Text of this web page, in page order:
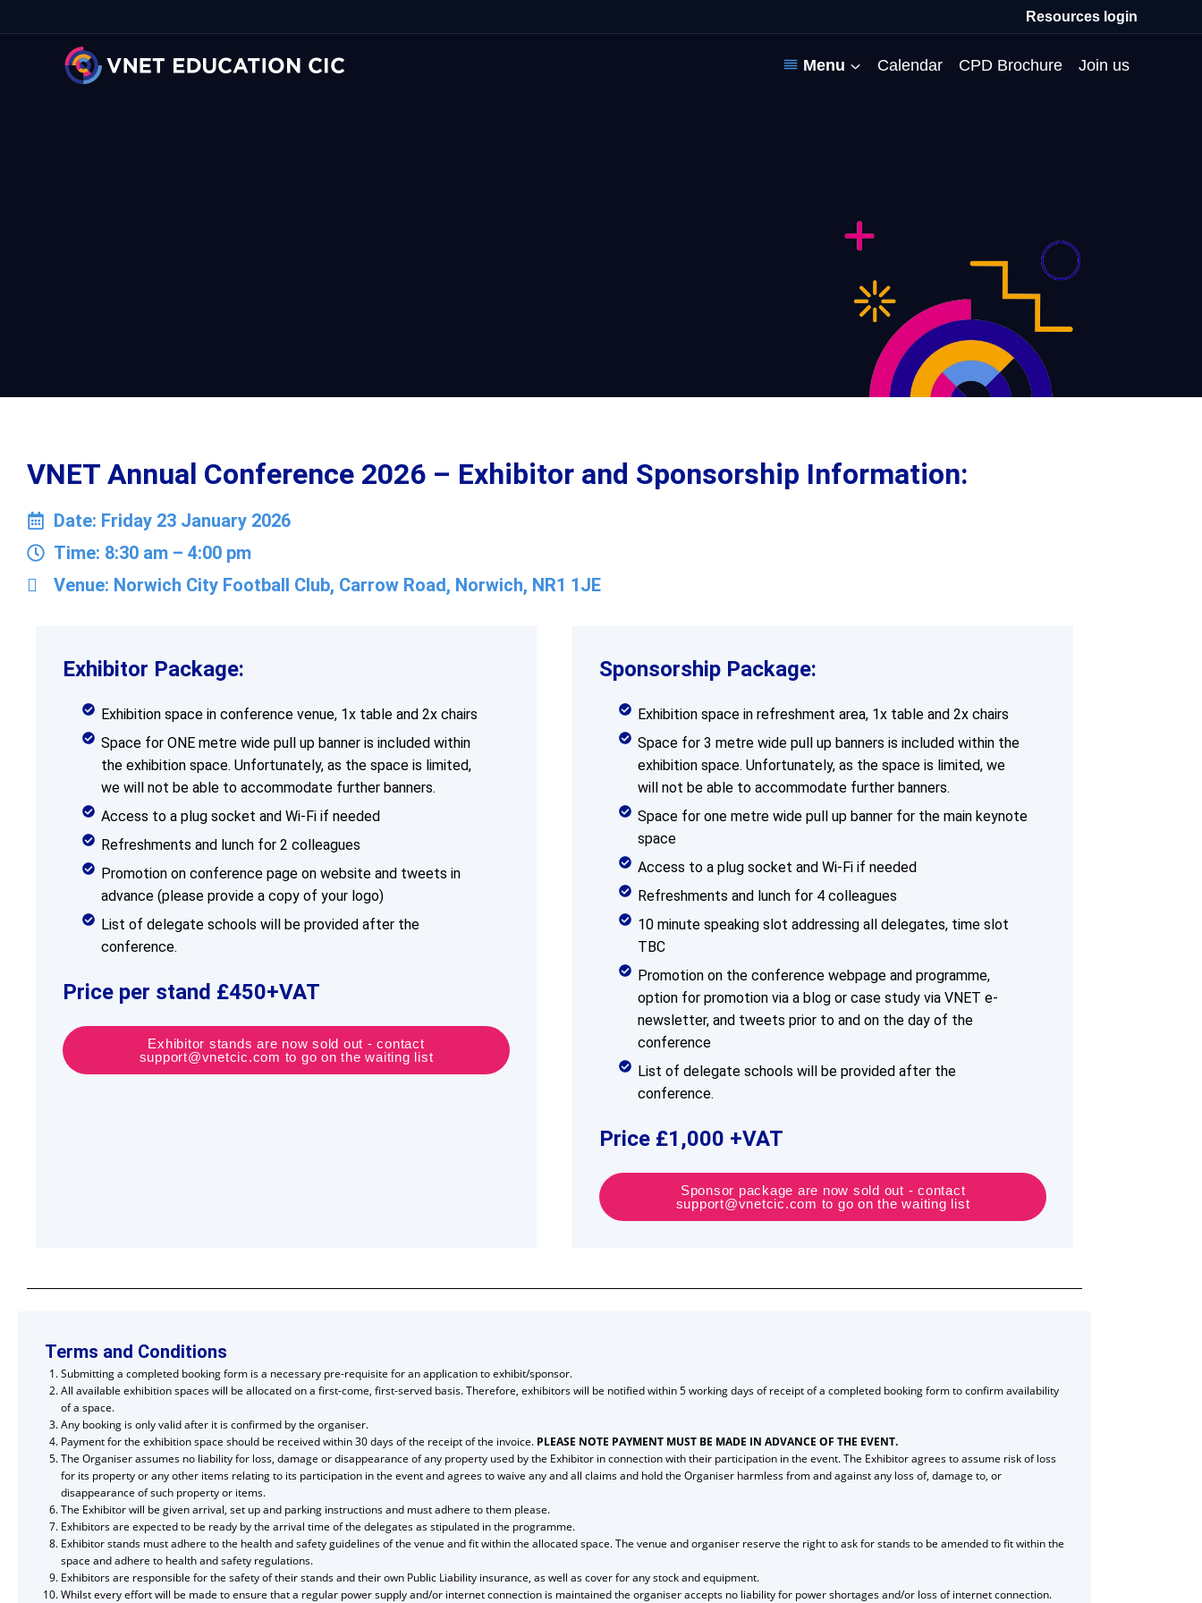
Resources login
Menu
Maximising the Impact of
SparkEd – Improving
Raising Standards
Developing Coaching Skills
Conference
Projects
The Practice Circle
Specialist SEND CPD
Governor Forum
School Business Managers
Network
Small Schools Network
WalkThrus
Partners’ Programme
Secondment Programme
System Leaders
Contact us
Calendar CPD Brochure Join us
VNET Annual Conference 2026 – Exhibitor and Sponsorship Information:
Date: Friday 23 January 2026
Time: 8:30 am – 4:00 pm
Venue: Norwich City Football Club, Carrow Road, Norwich, NR1 1JE
Exhibitor Package:
Exhibition space in conference venue, 1x table and 2x chairs
Space for ONE metre wide pull up banner is included within
the exhibition space. Unfortunately, as the space is limited,
we will not be able to accommodate further banners.
Access to a plug socket and Wi-Fi if needed
Refreshments and lunch for 2 colleagues
Promotion on conference page on website and tweets in
advance (please provide a copy of your logo)
List of delegate schools will be provided after the
conference.
Price per stand £450+VAT
Exhibitor stands are now sold out - contact
support@vnetcic.com to go on the waiting list
Sponsorship Package:
Exhibition space in refreshment area, 1x table and 2x chairs
Space for 3 metre wide pull up banners is included within the
exhibition space. Unfortunately, as the space is limited, we
will not be able to accommodate further banners.
Space for one metre wide pull up banner for the main keynote
space
Access to a plug socket and Wi-Fi if needed
Refreshments and lunch for 4 colleagues
10 minute speaking slot addressing all delegates, time slot
TBC
Promotion on the conference webpage and programme,
option for promotion via a blog or case study via VNET e-
newsletter, and tweets prior to and on the day of the
conference
List of delegate schools will be provided after the
conference.
Price £1,000 +VAT
Sponsor package are now sold out - contact
support@vnetcic.com to go on the waiting list
Terms and Conditions
Submitting a completed booking form is a necessary pre-requisite for an application to exhibit/sponsor.
All available exhibition spaces will be allocated on a first-come, first-served basis. Therefore, exhibitors will be notified within 5 working days of receipt of a completed booking form to confirm availability
of a space.
Any booking is only valid after it is confirmed by the organiser.
Payment for the exhibition space should be received within 30 days of the receipt of the invoice. PLEASE NOTE PAYMENT MUST BE MADE IN ADVANCE OF THE EVENT.
The Organiser assumes no liability for loss, damage or disappearance of any property used by the Exhibitor in connection with their participation in the event. The Exhibitor agrees to assume risk of loss
for its property or any other items relating to its participation in the event and agrees to waive any and all claims and hold the Organiser harmless from and against any loss of, damage to, or
disappearance of such property or items.
The Exhibitor will be given arrival, set up and parking instructions and must adhere to them please.
Exhibitors are expected to be ready by the arrival time of the delegates as stipulated in the programme.
Exhibitor stands must adhere to the health and safety guidelines of the venue and fit within the allocated space. The venue and organiser reserve the right to ask for stands to be amended to fit within the
space and adhere to health and safety regulations.
Exhibitors are responsible for the safety of their stands and their own Public Liability insurance, as well as cover for any stock and equipment.
Whilst every effort will be made to ensure that a regular power supply and/or internet connection is maintained the organiser accepts no liability for power shortages and/or loss of internet connection.